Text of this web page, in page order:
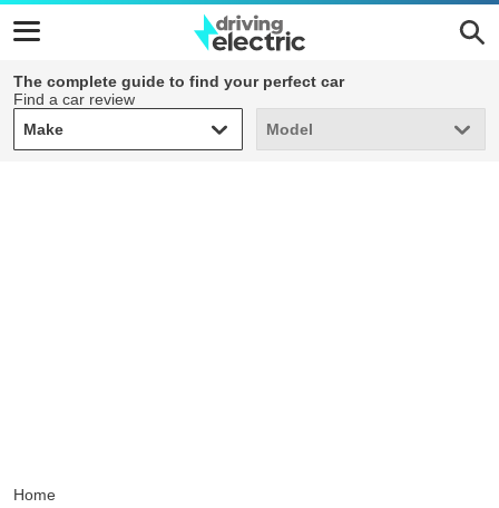
The complete guide to find your perfect car
Find a car review
Make
Make Model
Model
Home